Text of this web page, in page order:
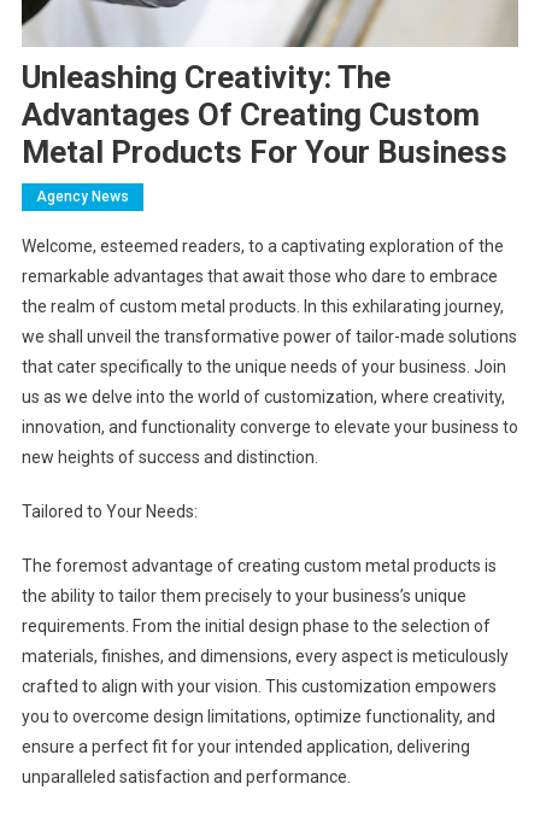
Unleashing Creativity: The
Advantages Of Creating Custom
Metal Products For Your Business
Agency News
Welcome, esteemed readers, to a captivating exploration of the
remarkable advantages that await those who dare to embrace
the realm of custom metal products. In this exhilarating journey,
we shall unveil the transformative power of tailor-made solutions
that cater specifically to the unique needs of your business. Join
us as we delve into the world of customization, where creativity,
innovation, and functionality converge to elevate your business to
new heights of success and distinction.
Tailored to Your Needs:
The foremost advantage of creating custom metal products is
the ability to tailor them precisely to your business’s unique
requirements. From the initial design phase to the selection of
materials, finishes, and dimensions, every aspect is meticulously
crafted to align with your vision. This customization empowers
you to overcome design limitations, optimize functionality, and
ensure a perfect fit for your intended application, delivering
unparalleled satisfaction and performance.